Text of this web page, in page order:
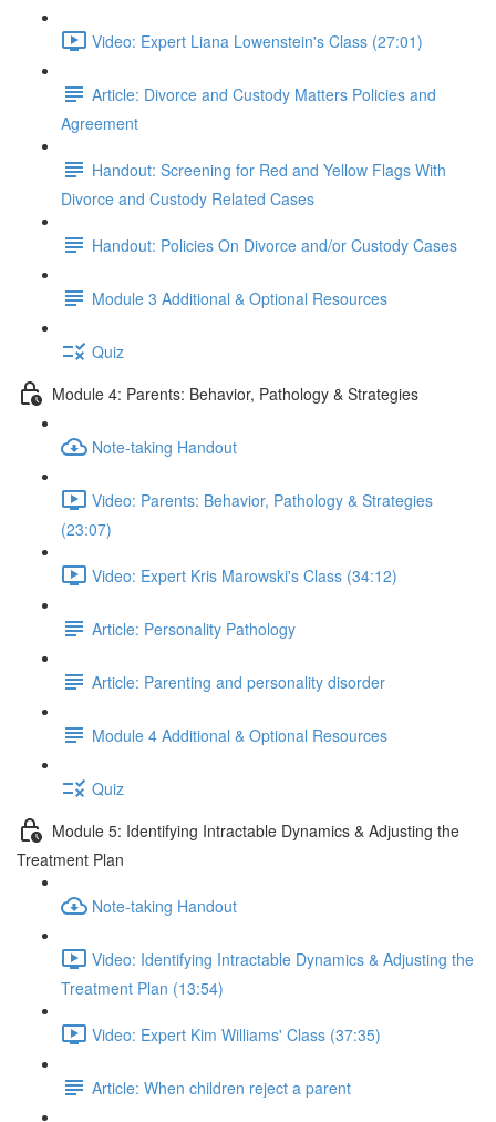
Video: Expert Liana Lowenstein's Class (27:01)
Article: Divorce and Custody Matters Policies and
Agreement
Handout: Screening for Red and Yellow Flags With
Divorce and Custody Related Cases
Handout: Policies On Divorce and/or Custody Cases
Module 3 Additional & Optional Resources
Quiz
Module 4: Parents: Behavior, Pathology & Strategies
Note-taking Handout
Video: Parents: Behavior, Pathology & Strategies
(23:07)
Video: Expert Kris Marowski's Class (34:12)
Article: Personality Pathology
Article: Parenting and personality disorder
Module 4 Additional & Optional Resources
Quiz
Module 5: Identifying Intractable Dynamics & Adjusting the
Treatment Plan
Note-taking Handout
Video: Identifying Intractable Dynamics & Adjusting the
Treatment Plan (13:54)
Video: Expert Kim Williams' Class (37:35)
Article: When children reject a parent